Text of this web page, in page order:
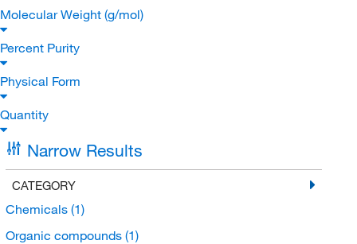
Molecular Weight (g/mol)
Percent Purity
Physical Form
Quantity
Narrow Results
CATEGORY
Chemicals (1)
Organic compounds (1)